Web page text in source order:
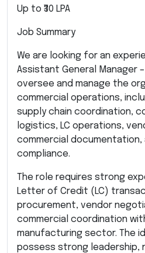
Up to ₹30 LPA
Job Summary
We are looking for an
Assistant General Manager
oversee and manage the
commercial operations,
supply chain coordination,
logistics, LC operations,
commercial
compliance.
The role requires strong
Letter of Credit (LC)
procurement, vendor
commercial coordination
manufacturing sector. The
possess strong leadership,